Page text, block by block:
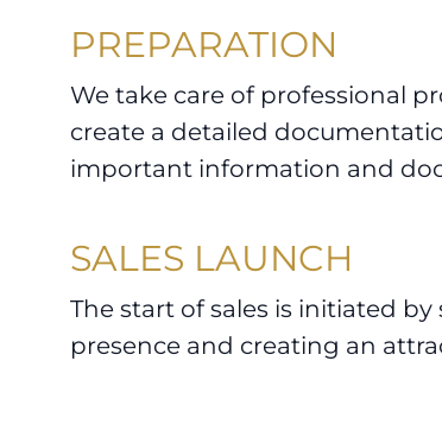
PREPARATION
We take care of professional
create a detailed
important information and
SALES LAUNCH
The start of sales is initiated
presence and creating an